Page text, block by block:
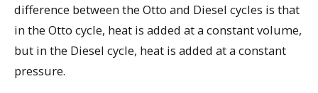
difference between the Otto and Diesel cycles is that
in the Otto cycle, heat is added at a constant volume,
but in the Diesel cycle, heat is added at a constant
pressure.